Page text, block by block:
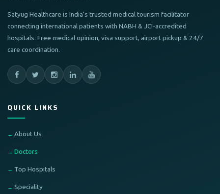
Satyug Healthcare is India's trusted medical tourism facilitator
connecting international patients with NABH & JCI-accredited
hospitals. Free medical opinion, visa support, airport pickup & 24/7
care coordination.
QUICK LINKS
About Us
Doctors
Top Hospitals
Speciality